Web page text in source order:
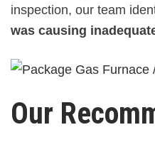
inspection, our team
was causing
Our